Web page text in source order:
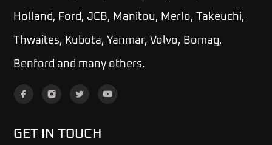
Holland, Ford, JCB, Manitou, Merlo, Takeuchi,
Thwaites, Kubota, Yanmar, Volvo, Bomag,
Benford and many others.
GET IN TOUCH